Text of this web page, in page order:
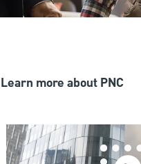
Learn more about PNC